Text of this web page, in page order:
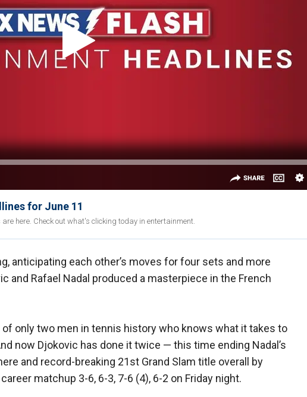
for June 11
here. Check out what's clicking today in entertainment.
anticipating each other’s moves for four sets and more
and Rafael Nadal produced a masterpiece in the French
of only two men in tennis history who knows what it takes to
now Djokovic has done it twice — this time ending Nadal’s
and record-breaking 21st Grand Slam title overall by
matchup 3-6, 6-3, 7-6 (4), 6-2 on Friday night.